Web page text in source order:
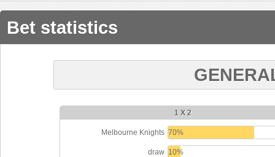
Bet statistics
1 X 2
Melbourne Knights 70%
draw 10%